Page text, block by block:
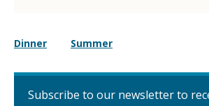
Dinner Summer
Subscribe to our newsletter to